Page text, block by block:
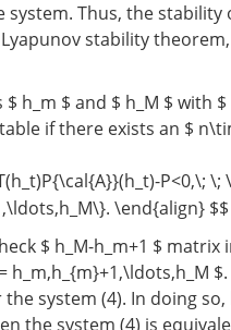
system. Thus, the
stability
h_m $ and $ h_M $ with $
if there exists an $
P<0,\;
\end{align} $$
$ h_M-h_m+1 $
h_m,h_{m}+1,\ldots,h_M
system (4). In doing so,
the system (4) is